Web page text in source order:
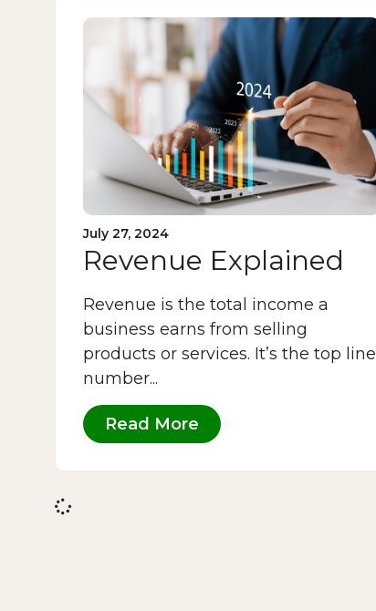
July 27, 2024
Revenue Explained
Revenue is the total income a
business earns from selling
products or services. It’s the top line
number...
Read More